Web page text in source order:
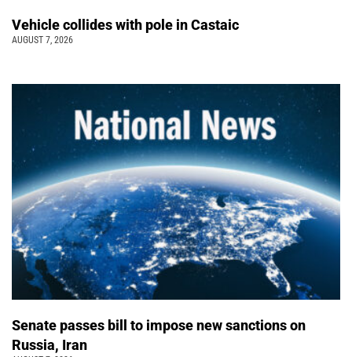
Vehicle collides with pole in Castaic
AUGUST 7, 2026
Senate passes bill to impose new sanctions on
Russia, Iran